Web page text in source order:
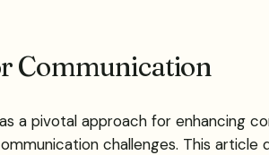
Communication
a pivotal approach for enhancing
challenges. This